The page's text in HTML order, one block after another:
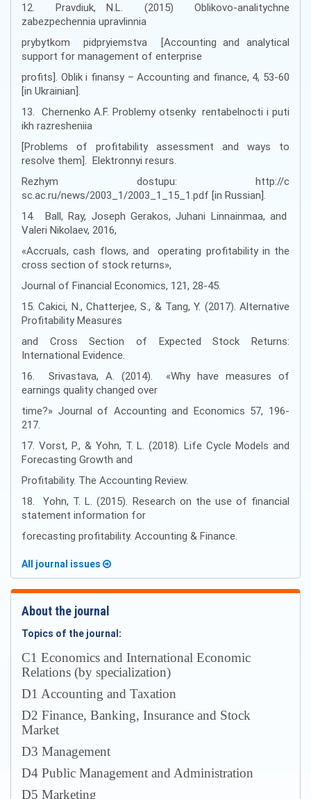
12. Pravdiuk, N.L. (2015) Oblikovo-analitychne
zabezpechennia upravlinnia
prybytkom pidpryiemstva [Accounting and analytical
support for management of enterprise
profits]. Oblik i finansy – Accounting and finance, 4, 53-60
[in Ukrainian].
13. Chernenko A.F. Problemy otsenky rentabelnocti i puti
ikh razresheniia
[Problems of profitability assessment and ways to
resolve them]. Elektronnyi resurs.
Rezhym dostupu: http://c
sc.ac.ru/news/2003_1/2003_1_15_1.pdf [in Russian].
14. Ball, Ray, Joseph Gerakos, Juhani Linnainmaa, and
Valeri Nikolaev, 2016,
«Accruals, cash flows, and operating profitability in the
cross section of stock returns»,
Journal of Financial Economics, 121, 28-45.
15. Cakici, N., Chatterjee, S., & Tang, Y. (2017). Alternative
Profitability Measures
and Cross Section of Expected Stock Returns:
International Evidence.
16. Srivastava, A. (2014). «Why have measures of
earnings quality changed over
time?» Journal of Accounting and Economics 57, 196-
217.
17. Vorst, P., & Yohn, T. L. (2018). Life Cycle Models and
Forecasting Growth and
Profitability. The Accounting Review.
18. Yohn, T. L. (2015). Research on the use of financial
statement information for
forecasting profitability. Accounting & Finance.
All journal issues
About the journal
Topics of the journal:
С1 Economics and International Economic
Relations (by specialization)
D1 Accounting and Taxation
D2 Finance, Banking, Insurance and Stock
Market
D3 Management
D4 Public Management and Administration
D5 Marketing